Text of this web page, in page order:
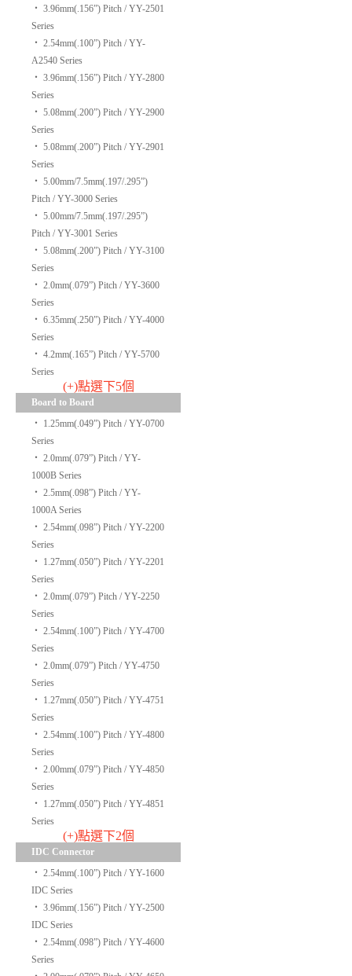
‧ 3.96mm(.156”) Pitch / YY-2501
Series
‧ 2.54mm(.100”) Pitch / YY-
A2540 Series
‧ 3.96mm(.156”) Pitch / YY-2800
Series
‧ 5.08mm(.200”) Pitch / YY-2900
Series
‧ 5.08mm(.200”) Pitch / YY-2901
Series
‧ 5.00mm/7.5mm(.197/.295”)
Pitch / YY-3000 Series
‧ 5.00mm/7.5mm(.197/.295”)
Pitch / YY-3001 Series
‧ 5.08mm(.200”) Pitch / YY-3100
Series
‧ 2.0mm(.079”) Pitch / YY-3600
Series
‧ 6.35mm(.250”) Pitch / YY-4000
Series
‧ 4.2mm(.165”) Pitch / YY-5700
Series
(+)點選下5個
Board to Board
‧ 1.25mm(.049”) Pitch / YY-0700
Series
‧ 2.0mm(.079”) Pitch / YY-
1000B Series
‧ 2.5mm(.098”) Pitch / YY-
1000A Series
‧ 2.54mm(.098”) Pitch / YY-2200
Series
‧ 1.27mm(.050”) Pitch / YY-2201
Series
‧ 2.0mm(.079”) Pitch / YY-2250
Series
‧ 2.54mm(.100”) Pitch / YY-4700
Series
‧ 2.0mm(.079”) Pitch / YY-4750
Series
‧ 1.27mm(.050”) Pitch / YY-4751
Series
‧ 2.54mm(.100”) Pitch / YY-4800
Series
‧ 2.00mm(.079”) Pitch / YY-4850
Series
‧ 1.27mm(.050”) Pitch / YY-4851
Series
(+)點選下2個
IDC Connector
‧ 2.54mm(.100”) Pitch / YY-1600
IDC Series
‧ 3.96mm(.156”) Pitch / YY-2500
IDC Series
‧ 2.54mm(.098”) Pitch / YY-4600
Series